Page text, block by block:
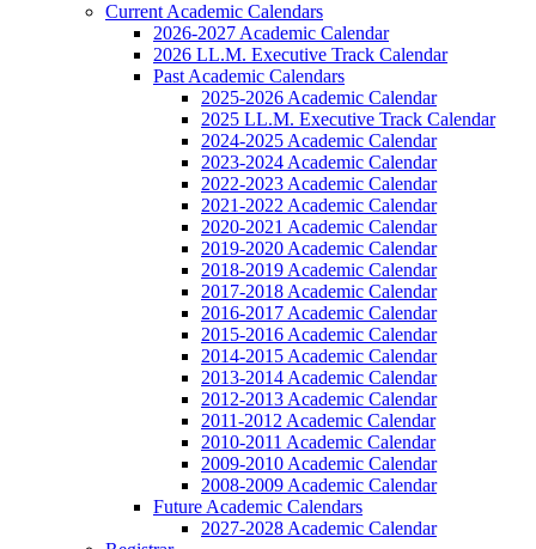
Current Academic Calendars
2026-2027 Academic Calendar
2026 LL.M. Executive Track Calendar
Past Academic Calendars
2025-2026 Academic Calendar
2025 LL.M. Executive Track Calendar
2024-2025 Academic Calendar
2023-2024 Academic Calendar
2022-2023 Academic Calendar
2021-2022 Academic Calendar
2020-2021 Academic Calendar
2019-2020 Academic Calendar
2018-2019 Academic Calendar
2017-2018 Academic Calendar
2016-2017 Academic Calendar
2015-2016 Academic Calendar
2014-2015 Academic Calendar
2013-2014 Academic Calendar
2012-2013 Academic Calendar
2011-2012 Academic Calendar
2010-2011 Academic Calendar
2009-2010 Academic Calendar
2008-2009 Academic Calendar
Future Academic Calendars
2027-2028 Academic Calendar